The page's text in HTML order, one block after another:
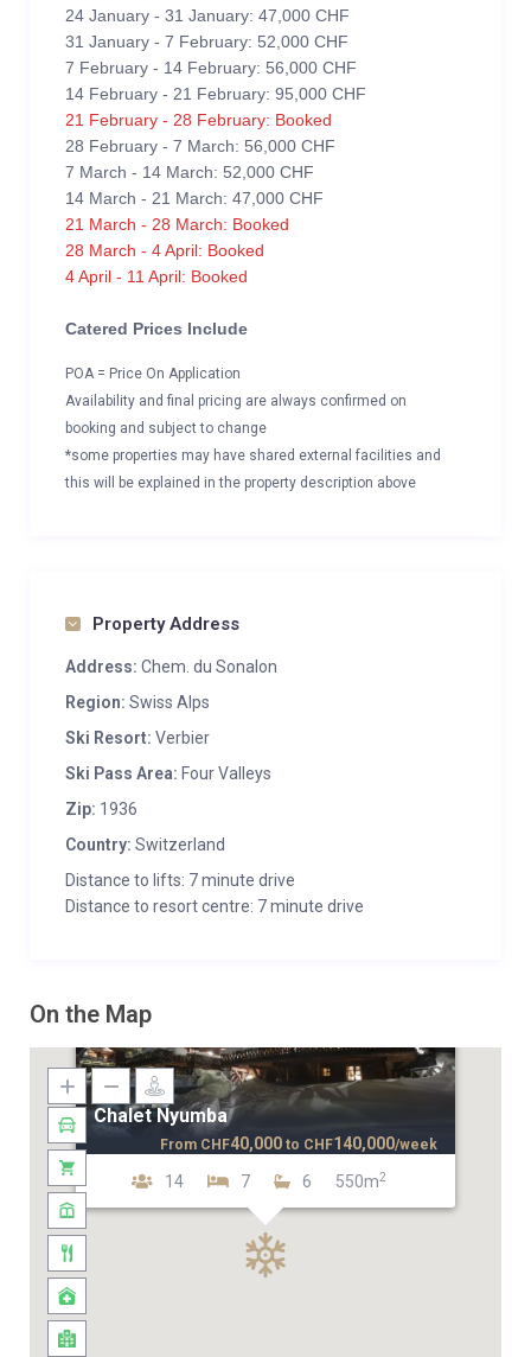
24 January - 31 January: 47,000 CHF
31 January - 7 February: 52,000 CHF
7 February - 14 February: 56,000 CHF
14 February - 21 February: 95,000 CHF
21 February - 28 February: Booked
28 February - 7 March: 56,000 CHF
7 March - 14 March: 52,000 CHF
14 March - 21 March: 47,000 CHF
21 March - 28 March: Booked
28 March - 4 April: Booked
4 April - 11 April: Booked
Catered Prices Include
POA = Price On Application
Availability and final pricing are always confirmed on
booking and subject to change
*some properties may have shared external facilities and
this will be explained in the property description above
Property Address
Address: Chem. du Sonalon
Region: Swiss Alps
Ski Resort: Verbier
Ski Pass Area: Four Valleys
Zip: 1936
Country: Switzerland
Distance to lifts: 7 minute drive
Distance to resort centre: 7 minute drive
On the Map
Chalet Nyumba
14 7 6 550m2
From CHF40,000 to CHF140,000/week